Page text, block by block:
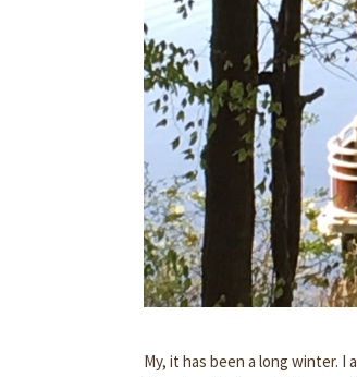
My, it has been a long winter.